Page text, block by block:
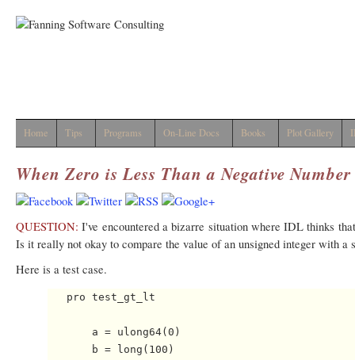
Home Tips Programs On-Line Docs Books Plot Gallery
When Zero is Less Than a Negative Number
QUESTION: I've encountered a bizarre situation where IDL thinks
Is it really not okay to compare the value of an unsigned integer with a
Here is a test case.
   pro test_gt_lt
       a = ulong64(0)
       b = long(100)